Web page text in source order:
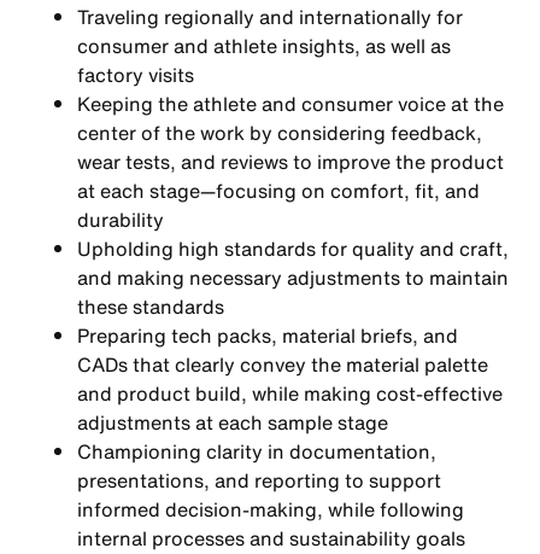
Traveling regionally and internationally for
consumer and athlete insights, as well as
factory visits
Keeping the athlete and consumer voice at the
center of the work by considering feedback,
wear tests, and reviews to improve the product
at each stage—focusing on comfort, fit, and
durability
Upholding high standards for quality and craft,
and making necessary adjustments to maintain
these standards
Preparing tech packs, material briefs, and
CADs that clearly convey the material palette
and product build, while making cost-effective
adjustments at each sample stage
Championing clarity in documentation,
presentations, and reporting to support
informed decision-making, while following
internal processes and sustainability goals